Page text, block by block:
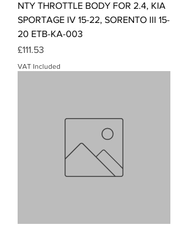
NTY THROTTLE BODY FOR 2.4, KIA
SPORTAGE IV 15-22, SORENTO III 15-
20 ETB-KA-003
Price
£111.53
VAT Included